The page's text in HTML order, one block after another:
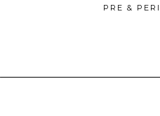
PRE &